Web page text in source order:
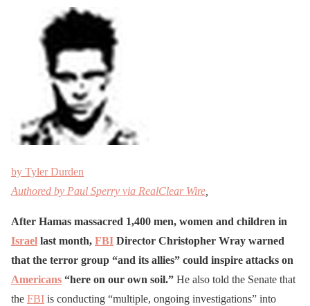
by Tyler Durden
Authored by Paul Sperry via RealClear Wire
After Hamas massacred 1,400 men, women and children in
Israel last month, FBI Director Christopher Wray warned
that the terror group “and its allies” could inspire attacks on
Americans “here on our own soil.” He also told the Senate that
the FBI is conducting “multiple, ongoing investigations” into